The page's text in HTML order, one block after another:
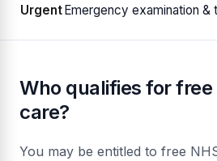
Urgent Emergency examination &
Who qualifies for
care?
You may be entitled to free